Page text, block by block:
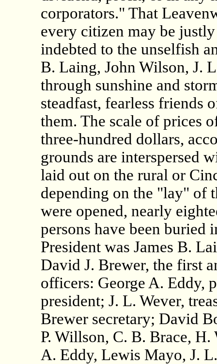
corporators." That
every citizen may be
indebted to the unselfish
B. Laing, John Wilson, J.
through sunshine and
steadfast, fearless friends
them. The scale of prices
three-hundred dollars,
grounds are interspersed
laid out on the rural or
depending on the "lay" of
were opened, nearly
persons have been
President was James B.
David J. Brewer, the first
officers: George A. Eddy,
president; J. L. Wever,
Brewer secretary; David
P. Willson, C. B. Brace,
A. Eddy, Lewis Mayo, J.